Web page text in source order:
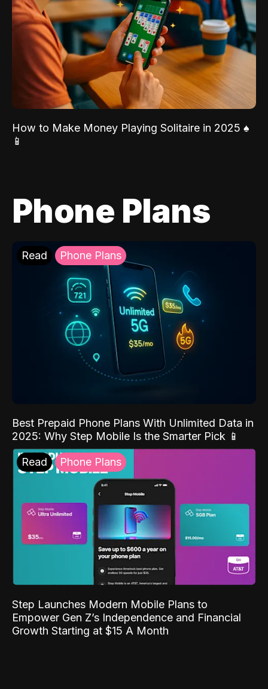
How to Make Money Playing Solitaire in 2025 ♠️
📱
Phone Plans
Read Phone Plans
Best Prepaid Phone Plans With Unlimited Data in
2025: Why Step Mobile Is the Smarter Pick 📱
Read Phone Plans
Step Launches Modern Mobile Plans to
Empower Gen Z’s Independence and Financial
Growth Starting at $15 A Month